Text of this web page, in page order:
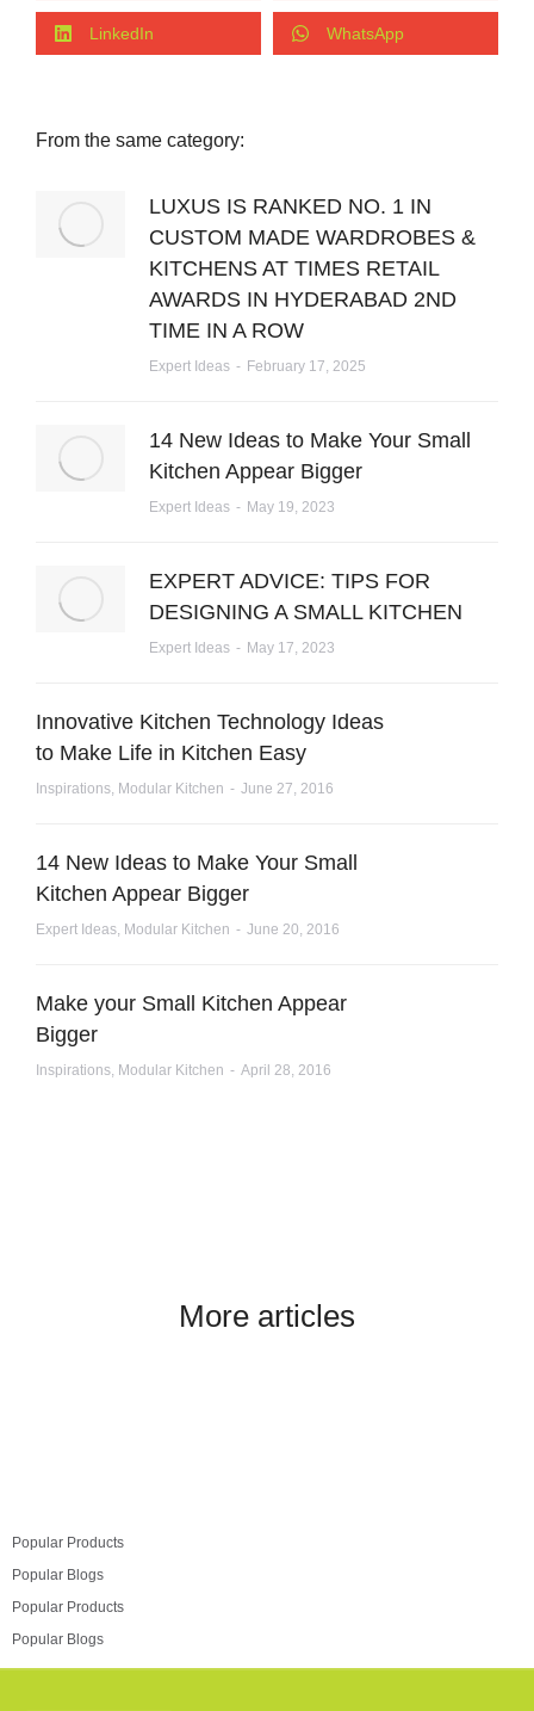
LinkedIn WhatsApp
From the same category:
LUXUS IS RANKED NO. 1 IN
CUSTOM MADE WARDROBES &
KITCHENS AT TIMES RETAIL
AWARDS IN HYDERABAD 2ND
TIME IN A ROW
Expert Ideas February 17, 2025
14 New Ideas to Make Your Small
Kitchen Appear Bigger
Expert Ideas May 19, 2023
EXPERT ADVICE: TIPS FOR
DESIGNING A SMALL KITCHEN
Expert Ideas May 17, 2023
Innovative Kitchen Technology Ideas
to Make Life in Kitchen Easy
Inspirations, Modular Kitchen June 27, 2016
14 New Ideas to Make Your Small
Kitchen Appear Bigger
Expert Ideas, Modular Kitchen June 20, 2016
Make your Small Kitchen Appear
Bigger
Inspirations, Modular Kitchen April 28, 2016
More articles
Popular Products
Popular Blogs
Popular Products
Popular Blogs